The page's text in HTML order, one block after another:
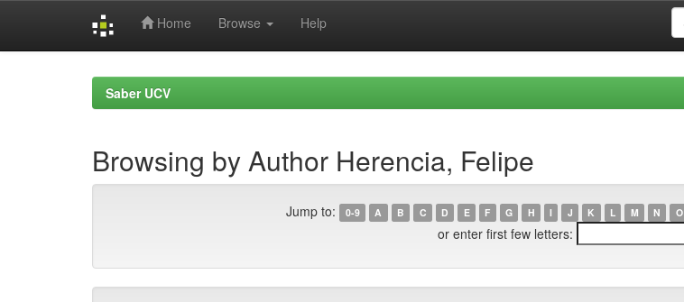
Home Browse Help
Saber UCV
Browsing by Author Herencia, Felipe
Jump to: 0-9 A B C D E F G H I J K L M N O
or enter first few letters: